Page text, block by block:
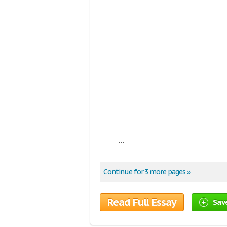
...
Continue for 3 more pages »
Read Full Essay